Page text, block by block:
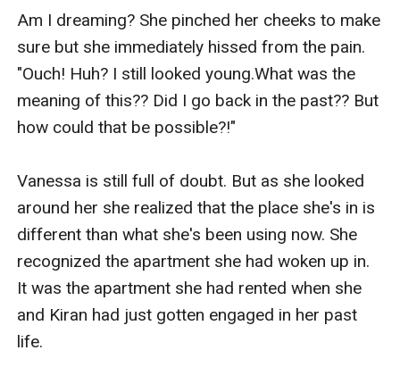
He plunged his long fingers into her deeply, then
started thrusting it in and out of her.
“Look, you are already ready to accept me.”
“Oh, ah! No……. that’s…….Argh!”
Am I dreaming? She pinched her cheeks to make
sure but she immediately hissed from the pain.
"Ouch! Huh? I still looked young.What was the
meaning of this?? Did I go back in the past?? But
how could that be possible?!"
Vanessa is still full of doubt. But as she looked
around her she realized that the place she's in is
different than what she's been using now. She
recognized the apartment she had woken up in.
It was the apartment she had rented when she
and Kiran had just gotten engaged in her past
life.